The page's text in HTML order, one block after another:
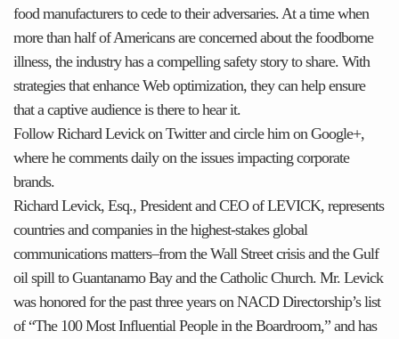
food manufacturers to cede to their adversaries. At a time when
more than half of Americans are concerned about the foodborne
illness, the industry has a compelling safety story to share. With
strategies that enhance Web optimization, they can help ensure
that a captive audience is there to hear it.
Follow Richard Levick on Twitter and circle him on Google+,
where he comments daily on the issues impacting corporate
brands.
Richard Levick, Esq., President and CEO of LEVICK, represents
countries and companies in the highest-stakes global
communications matters–from the Wall Street crisis and the Gulf
oil spill to Guantanamo Bay and the Catholic Church. Mr. Levick
was honored for the past three years on NACD Directorship’s list
of “The 100 Most Influential People in the Boardroom,” and has